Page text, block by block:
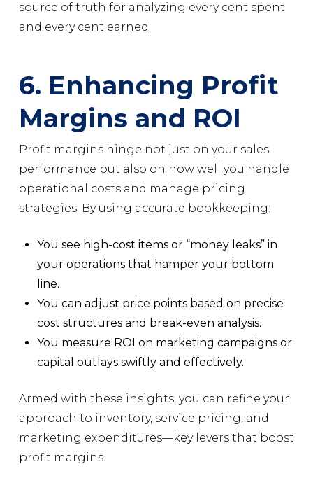
source of truth for analyzing every cent spent
and every cent earned.
6. Enhancing Profit
Margins and ROI
Profit margins hinge not just on your sales
performance but also on how well you handle
operational costs and manage pricing
strategies. By using accurate bookkeeping:
You see high-cost items or “money leaks” in
your operations that hamper your bottom
line.
You can adjust price points based on precise
cost structures and break-even analysis.
You measure ROI on marketing campaigns or
capital outlays swiftly and effectively.
Armed with these insights, you can refine your
approach to inventory, service pricing, and
marketing expenditures—key levers that boost
profit margins.